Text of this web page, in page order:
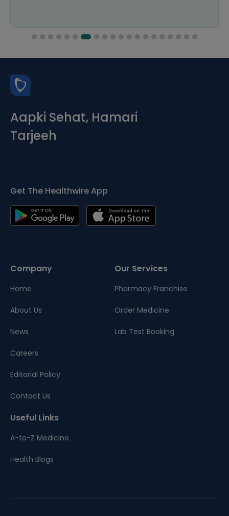
Aapki Sehat, Hamari
Tarjeeh
Get The Healthwire App
Company
Home
About Us
News
Careers
Editorial Policy
Contact Us
Our Services
Pharmacy Franchise
Order Medicine
Lab Test Booking
Useful Links
A-to-Z Medicine
Health Blogs